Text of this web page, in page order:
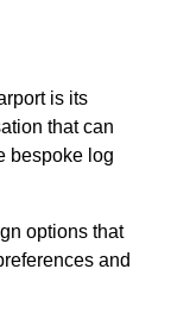
is its
that can
bespoke log
options that
and